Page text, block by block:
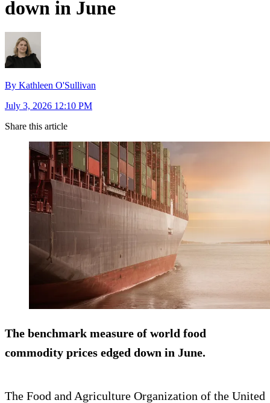
down in June
By Kathleen O'Sullivan
July 3, 2026 12:10 PM
Share this article
The benchmark measure of world food
commodity prices edged down in June.
The Food and Agriculture Organization of the United